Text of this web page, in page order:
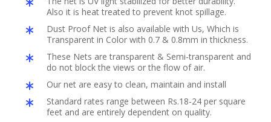
Also it is heat treated to prevent knot spillage.
Dust Proof Net is also available with Us, Which is
Transparent in Color with 0.7 & 0.8mm in thickness.
These Nets are transparent & Semi-transparent and
do not block the views or the flow of air.
Our net are easy to clean, maintain and install
Standard rates range between Rs.18-24 per square
feet and are entirely dependent on quality.